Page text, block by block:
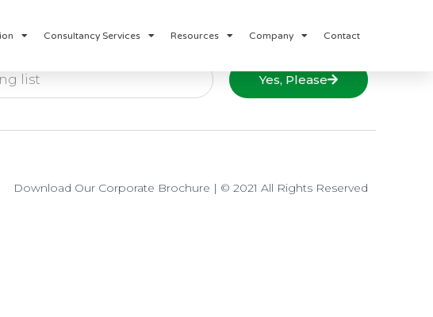
Consultancy Services Resources Company Contact
Yes, Please
Download Our Corporate Brochure | © 2021 All Rights Reserved